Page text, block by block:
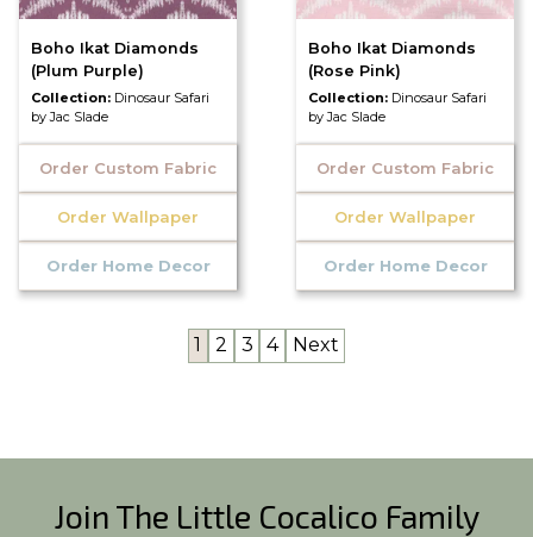
Boho Ikat Diamonds
(Plum Purple)
Collection: Dinosaur Safari
by Jac Slade
Order Custom Fabric
Order Wallpaper
Order Home Decor
Boho Ikat Diamonds
(Rose Pink)
Collection: Dinosaur Safari
by Jac Slade
Order Custom Fabric
Order Wallpaper
Order Home Decor
1 2 3 4 Next
Join The Little Cocalico Family